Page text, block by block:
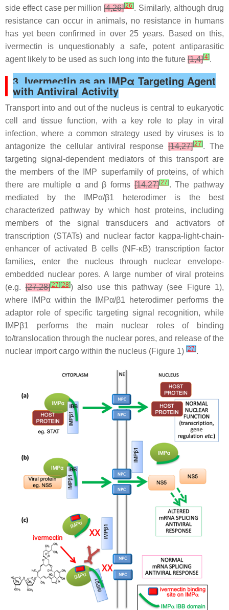
side effect case per million[4,26][26]. Similarly, although drug
resistance can occur in animals, no resistance in humans
has yet been confirmed in over 25 years. Based on this,
ivermectin is unquestionably a safe, potent antiparasitic
agent likely to be used as such long into the future [1,4][4].
3. Ivermectin as an IMPα Targeting Agent
with Antiviral Activity
Transport into and out of the nucleus is central to eukaryotic
cell and tissue function, with a key role to play in viral
infection, where a common strategy used by viruses is to
antagonize the cellular antiviral response[14,27][27]. The
targeting signal-dependent mediators of this transport are
the members of the IMP superfamily of proteins, of which
there are multiple α and β forms[14,27][27]. The pathway
mediated by the IMPα/β1 heterodimer is the best
characterized pathway by which host proteins, including
members of the signal transducers and activators of
transcription (STATs) and nuclear factor kappa-light-chain-
enhancer of activated B cells (NF-κB) transcription factor
families, enter the nucleus through nuclear envelope-
embedded nuclear pores. A large number of viral proteins
(e.g.[27,28][27] [28]) also use this pathway (see Figure 1),
where IMPα within the IMPα/β1 heterodimer performs the
adaptor role of specific targeting signal recognition, while
IMPβ1 performs the main nuclear roles of binding
to/translocation through the nuclear pores, and release of the
nuclear import cargo within the nucleus (Figure 1) [27].